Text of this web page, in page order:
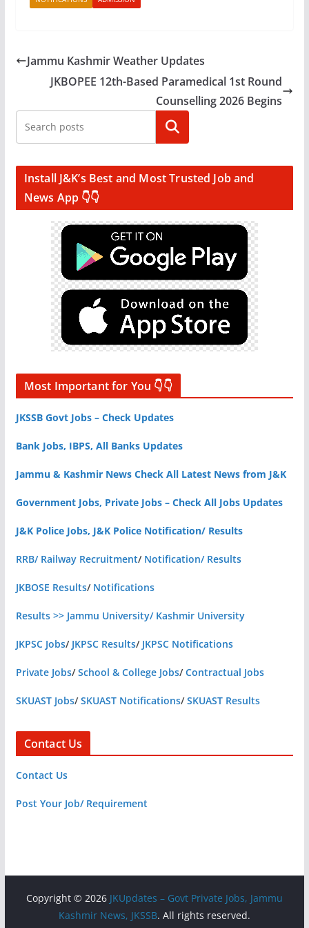
Jammu Kashmir Weather Updates
JKBOPEE 12th-Based Paramedical 1st Round
Counselling 2026 Begins
Search
Install J&K’s Best and Most Trusted Job and
News App 👇👇
Most Important for You 👇👇
JKSSB Govt Jobs – Check Updates
Bank Jobs, IBPS, All Banks Updates
Jammu & Kashmir News Check All Latest News from J&K
Government Jobs, Private Jobs – Check All Jobs Updates
J&K Police Jobs, J&K Police Notification/ Results
RRB/ Railway Recruitment/ Notification/ Results
JKBOSE Results/ Notifications
Results >> Jammu University/ Kashmir University
JKPSC Jobs/ JKPSC Results/ JKPSC Notifications
Private Jobs/School & College Jobs/Contractual Jobs
SKUAST Jobs/SKUAST Notifications/SKUAST Results
Contact Us
Contact Us
Post Your Job/ Requirement
Copyright © 2026 JKUpdates – Govt Private Jobs, Jammu
Kashmir News, JKSSB. All rights reserved.